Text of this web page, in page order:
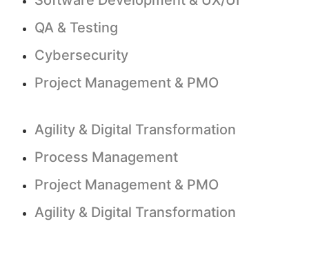
QA & Testing
Cybersecurity
Project Management & PMO
Agility & Digital Transformation
Process Management
Project Management & PMO
Agility & Digital Transformation